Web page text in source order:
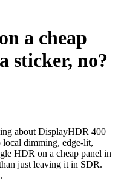
a cheap
sticker, no?
about DisplayHDR 400
dimming, edge-lit,
HDR on a cheap panel in
just leaving it in SDR.